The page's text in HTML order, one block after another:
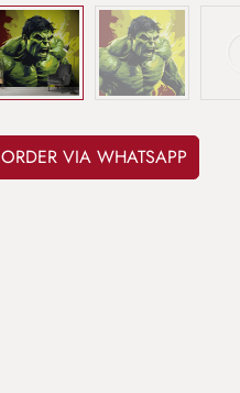
ORDER VIA WHATSAPP